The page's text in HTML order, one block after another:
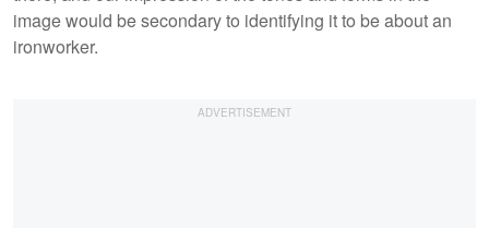
image would be secondary to identifying it to be about an
ironworker.